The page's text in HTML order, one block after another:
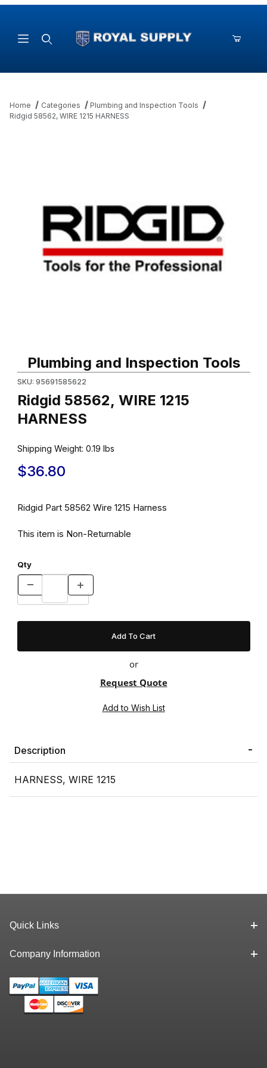
Home Categories
Plumbing and Inspection Tools
Ridgid 58562, WIRE 1215 HARNESS
Plumbing and Inspection Tools
SKU: 95691585622
Ridgid 58562, WIRE 1215
HARNESS
Shipping Weight: 0.19 lbs
$36.80
Ridgid Part 58562 Wire 1215 Harness
This item is Non-Returnable
Qty
or
Request Quote
Description
HARNESS, WIRE 1215
Quick Links
Company Information